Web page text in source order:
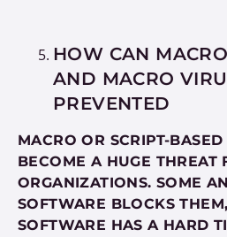
HOW CAN
AND MACRO
PREVENTED
MACRO OR SCRIPT-
BECOME A HUGE THREAT
ORGANIZATIONS. SOME
SOFTWARE BLOCKS
SOFTWARE HAS A HARD